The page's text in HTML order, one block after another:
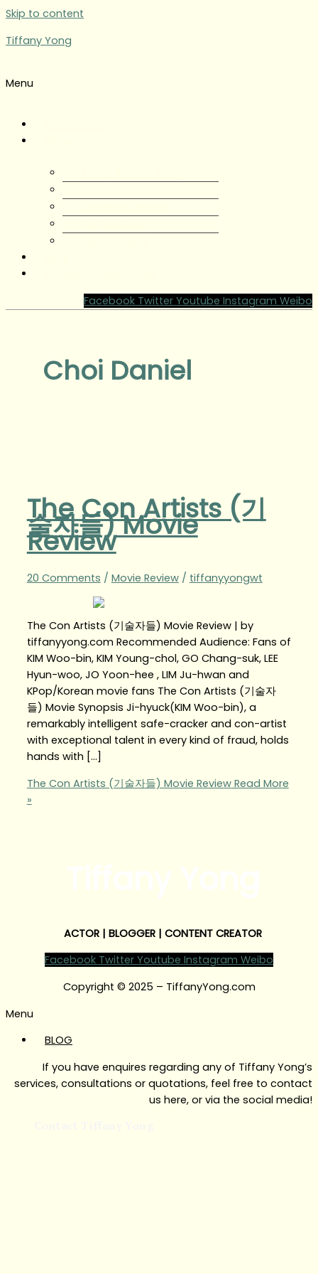
Skip to content
Tiffany Yong
Menu
Facebook Twitter Youtube Instagram Weibo
Choi Daniel
The Con Artists (기
술자들) Movie
Review
20 Comments / Movie Review/ tiffanyyongwt
The Con Artists (기술자들) Movie Review | by
tiffanyyong.com Recommended Audience: Fans of
KIM Woo-bin, KIM Young-chol, GO Chang-suk, LEE
Hyun-woo, JO Yoon-hee , LIM Ju-hwan and
KPop/Korean movie fans The Con Artists (기술자
들) Movie Synopsis Ji-hyuck(KIM Woo-bin), a
remarkably intelligent safe-cracker and con-artist
with exceptional talent in every kind of fraud, holds
hands with […]
The Con Artists (기술자들) Movie ReviewRead More
»
ACTOR | BLOGGER | CONTENT CREATOR
Facebook Twitter Youtube Instagram Weibo
Copyright © 2025 – TiffanyYong.com
Menu
BLOG
If you have enquires regarding any of Tiffany Yong’s
services, consultations or quotations, feel free to contact
us here, or via the social media!